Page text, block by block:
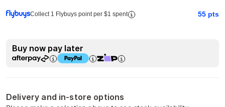
Collect 1 Flybuys point per $1 spent 55 pts
Buy now pay later
Delivery and in-store options